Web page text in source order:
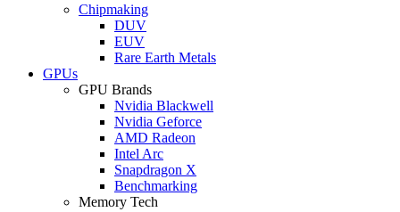
Chipmaking
DUV
EUV
Rare Earth Metals
GPUs
GPU Brands
Nvidia Blackwell
Nvidia Geforce
AMD Radeon
Intel Arc
Snapdragon X
Benchmarking
Memory Tech